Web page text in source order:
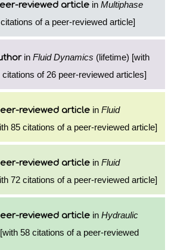
reviewed article in Multiphase
of a peer-reviewed article]
in Fluid Dynamics (lifetime) [with
of 26 peer-reviewed articles]
reviewed article in Fluid
85 citations of a peer-reviewed article]
reviewed article in Fluid
72 citations of a peer-reviewed article]
reviewed article in Hydraulic
58 citations of a peer-reviewed